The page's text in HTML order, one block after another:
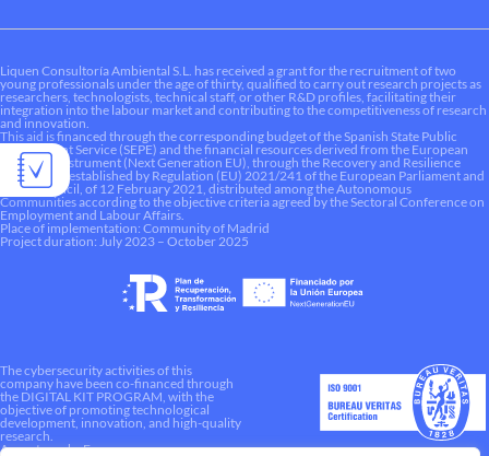
Liquen Consultoría Ambiental S.L. has received a grant for the recruitment of two
young professionals under the age of thirty, qualified to carry out research projects as
researchers, technologists, technical staff, or other R&D profiles, facilitating their
integration into the labour market and contributing to the competitiveness of research
and innovation.
This aid is financed through the corresponding budget of the Spanish State Public
Employment Service (SEPE) and the financial resources derived from the European
Recovery Instrument (Next Generation EU), through the Recovery and Resilience
Mechanism established by Regulation (EU) 2021/241 of the European Parliament and
of the Council, of 12 February 2021, distributed among the Autonomous
Communities according to the objective criteria agreed by the Sectoral Conference on
Employment and Labour Affairs.
Place of implementation: Community of Madrid
Project duration: July 2023 – October 2025
The cybersecurity activities of this
company have been co-financed through
the DIGITAL KIT PROGRAM, with the
objective of promoting technological
development, innovation, and high-quality
research.
A way to make Europe.